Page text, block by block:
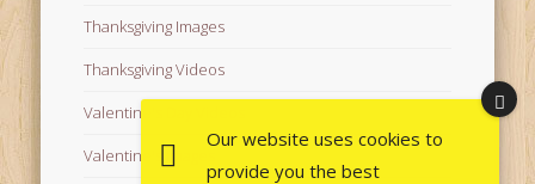
Thanksgiving Images
Thanksgiving Videos
Valentine's Day Videos
Valentine's Images
Our website uses cookies to
provide you the best